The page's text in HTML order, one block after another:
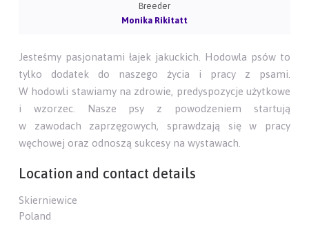
Breeder
Monika Rikitatt
Jesteśmy pasjonatami łajek jakuckich. Hodowla psów to
tylko dodatek do naszego życia i pracy z psami.
W hodowli stawiamy na zdrowie, predyspozycje użytkowe
i wzorzec. Nasze psy z powodzeniem startują
w zawodach zaprzęgowych, sprawdzają się w pracy
węchowej oraz odnoszą sukcesy na wystawach.
Location and contact details
Skierniewice
Poland